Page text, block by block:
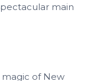
main
of New